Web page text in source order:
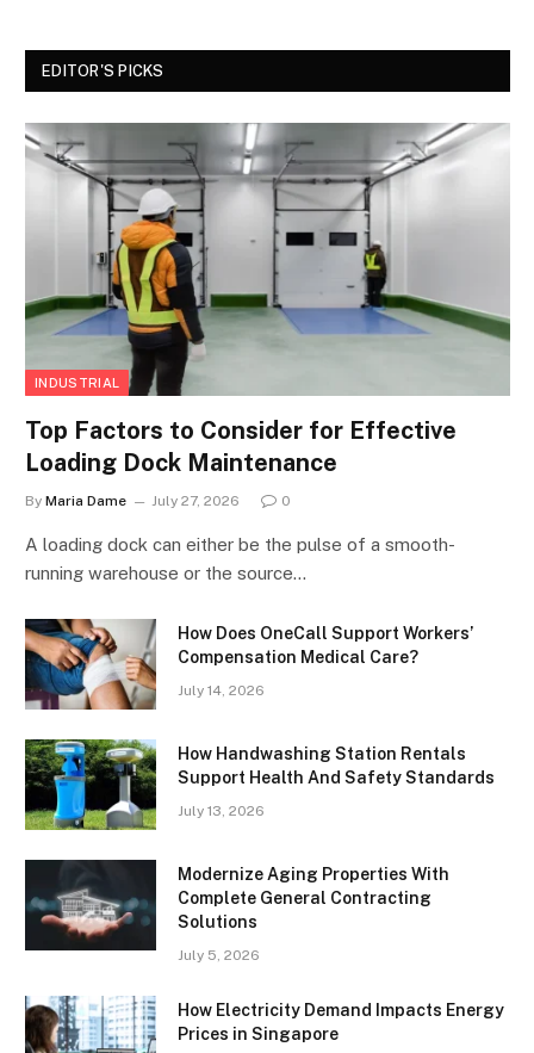
EDITOR'S PICKS
INDUSTRIAL
Top Factors to Consider for Effective
Loading Dock Maintenance
By Maria Dame July 27, 2026 0
A loading dock can either be the pulse of a smooth-
running warehouse or the source…
How Does OneCall Support Workers’
Compensation Medical Care?
July 14, 2026
How Handwashing Station Rentals
Support Health And Safety Standards
July 13, 2026
Modernize Aging Properties With
Complete General Contracting
Solutions
July 5, 2026
How Electricity Demand Impacts Energy
Prices in Singapore